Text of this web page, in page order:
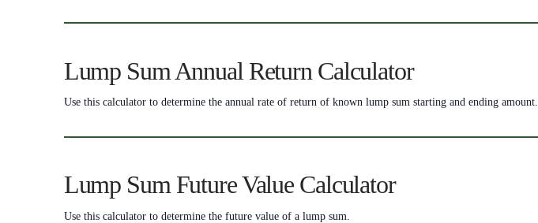
Lump Sum Annual Return Calculator
Use this calculator to determine the annual rate of return of known lump sum starting and ending amount.
Lump Sum Future Value Calculator
Use this calculator to determine the future value of a lump sum.